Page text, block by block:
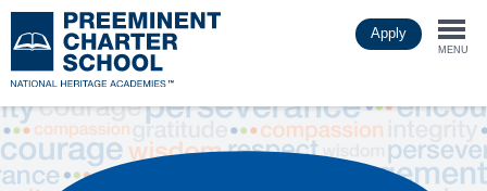
to
main
Apply
MENU